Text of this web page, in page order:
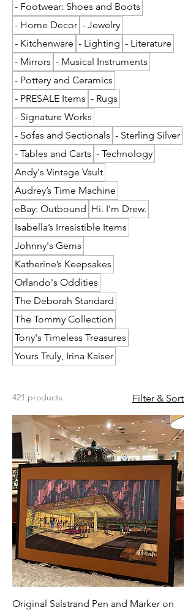
- Footwear: Shoes and Boots
- Home Decor - Jewelry
- Kitchenware - Lighting - Literature
- Mirrors - Musical Instruments
- Pottery and Ceramics
- PRESALE Items - Rugs
- Signature Works
- Sofas and Sectionals - Sterling Silver
- Tables and Carts - Technology
Andy's Vintage Vault
Audrey’s Time Machine
eBay: Outbound Hi. I'm Drew.
Isabella’s Irresistible Items
Johnny's Gems
Katherine’s Keepsakes
Orlando's Oddities
The Deborah Standard
The Tommy Collection
Tony's Timeless Treasures
Yours Truly, Irina Kaiser
421 products Filter & Sort
Original Salstrand Pen and Marker on